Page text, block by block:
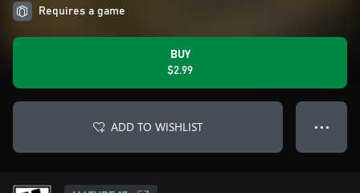
Requires a game
BUY
$2.99
ADD TO WISHLIST ● ● ●